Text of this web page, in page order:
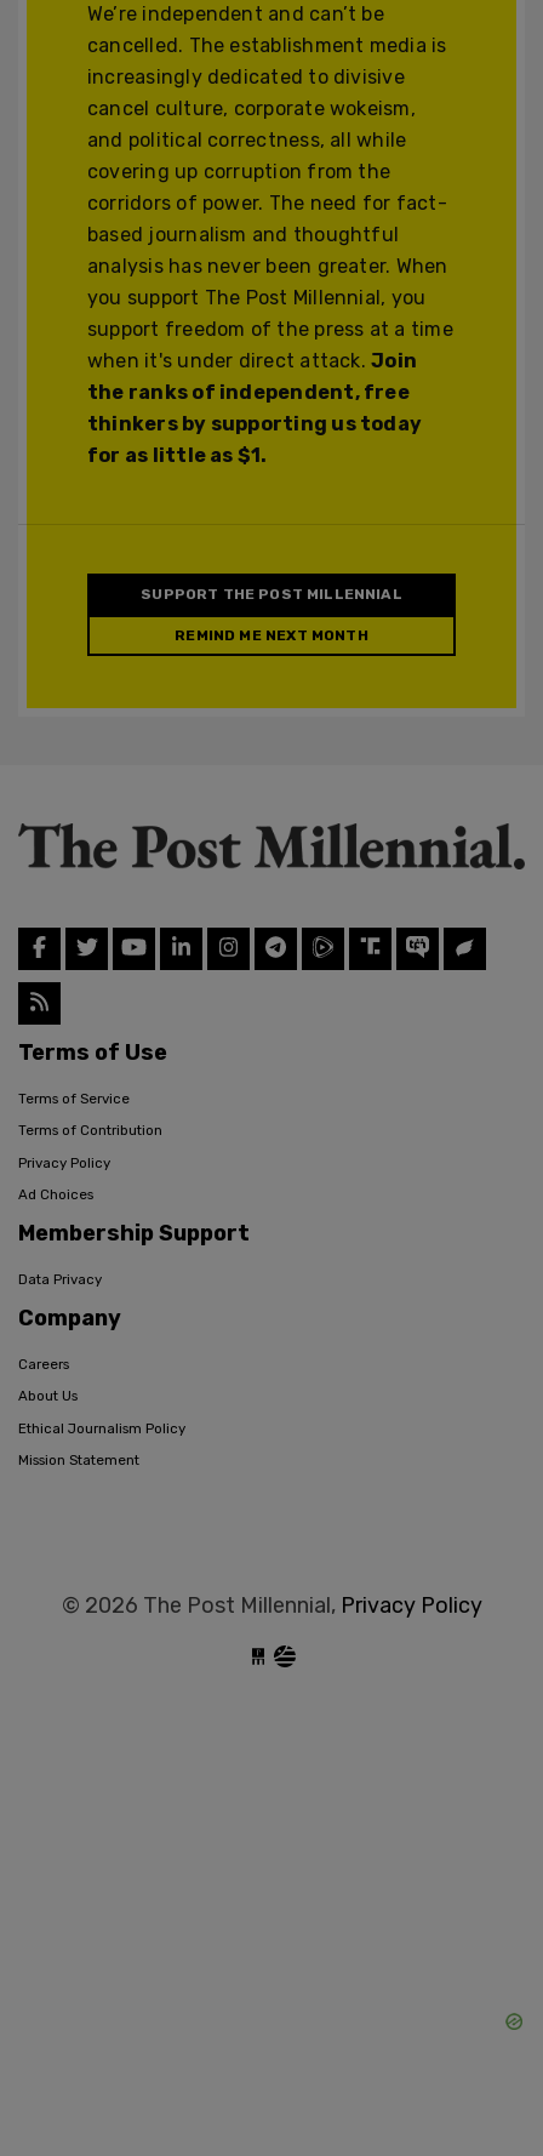
We’re independent and can’t be
cancelled. The establishment media is
increasingly dedicated to divisive
cancel culture, corporate wokeism,
and political correctness, all while
covering up corruption from the
corridors of power. The need for fact-
based journalism and thoughtful
analysis has never been greater. When
you support The Post Millennial, you
support freedom of the press at a time
when it's under direct attack.Join
the ranks of independent, free
thinkers by supporting us today
for as little as $1.
SUPPORT THE POST MILLENNIAL
REMIND ME NEXT MONTH
Terms of Use
Terms of Service
Terms of Contribution
Privacy Policy
Ad Choices
Membership Support
Data Privacy
Company
Careers
About Us
Ethical Journalism Policy
Mission Statement
© 2026 The Post Millennial, Privacy Policy